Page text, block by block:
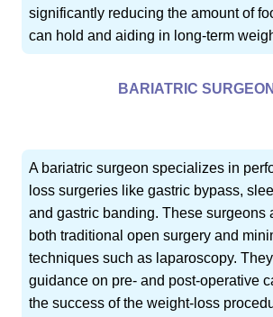
significantly reducing the amount of
can hold and aiding in long-term
BARIATRIC SURGEON
A bariatric surgeon specializes in
loss surgeries like gastric bypass,
and gastric banding. These surgeons
both traditional open surgery and
techniques such as laparoscopy.
guidance on pre- and post-operative
the success of the weight-loss